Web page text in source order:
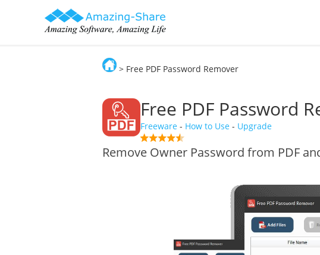
> Free PDF Password Remover
Free PDF Password
Freeware - How to Use - Upgrade
Remove Owner Password from PDF